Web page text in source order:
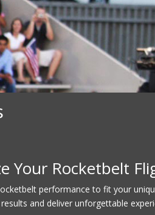
Your Rocketbelt
performance to fit your
and deliver unforgettable